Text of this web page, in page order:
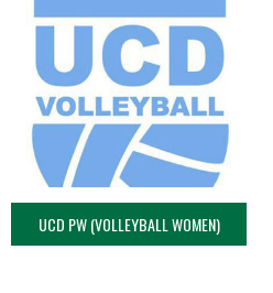
UCD PW (VOLLEYBALL WOMEN)